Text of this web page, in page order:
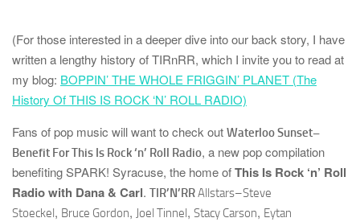
(For those interested in a deeper dive into our back story, I have
written a lengthy history ofTIRnRR, which I invite you to read at
my blog: BOPPIN’ THE WHOLE FRIGGIN’ PLANET (The
History Of THIS IS ROCK ‘N’ ROLL RADIO)
Fans of pop music will want to check out Waterloo Sunset–
Benefit For This Is Rock ‘n’ Roll Radio, a new pop compilation
benefitingSPARK! Syracuse, the home ofThis Is Rock ‘n’ Roll
Radio with Dana & Carl. TIR’N’RRAllstars–Steve
Stoeckel, Bruce Gordon, Joel Tinnel, Stacy Carson, Eytan